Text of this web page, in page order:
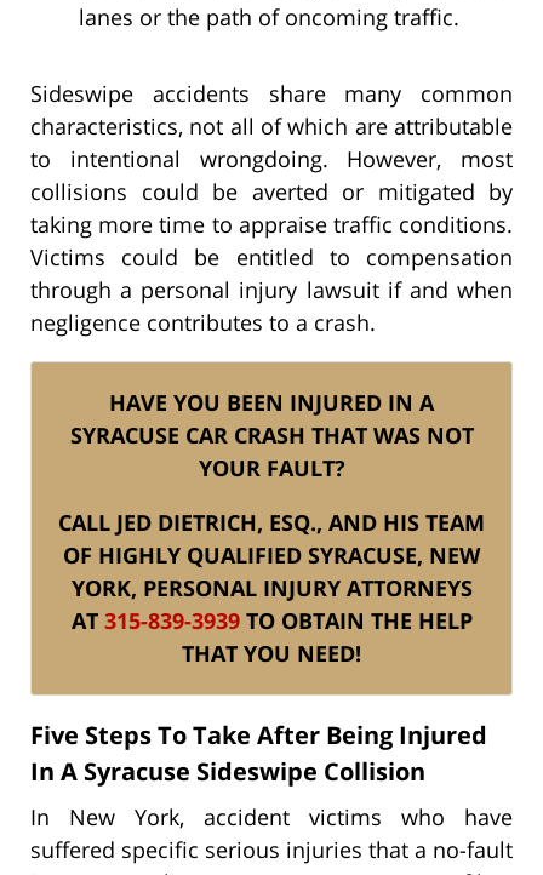
lanes or the path of oncoming traffic.
Sideswipe accidents share many common
characteristics, not all of which are attributable
to intentional wrongdoing. However, most
collisions could be averted or mitigated by
taking more time to appraise traffic conditions.
Victims could be entitled to compensation
through a personal injury lawsuit if and when
negligence contributes to a crash.
HAVE YOU BEEN INJURED IN A
SYRACUSE CAR CRASH THAT WAS NOT
YOUR FAULT?
CALL JED DIETRICH, ESQ., AND HIS TEAM
OF HIGHLY QUALIFIED SYRACUSE, NEW
YORK, PERSONAL INJURY ATTORNEYS
AT 315-839-3939 TO OBTAIN THE HELP
THAT YOU NEED!
Five Steps To Take After Being Injured
In A Syracuse Sideswipe Collision
In New York, accident victims who have
suffered specific serious injuries that a no-fault